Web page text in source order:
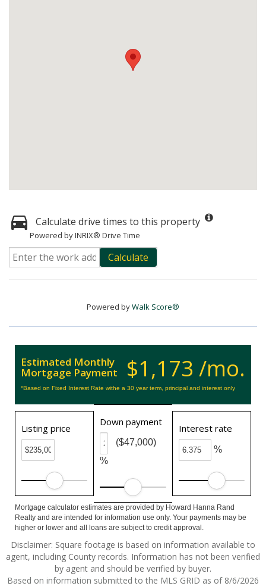
Calculate drive times to this property
Powered by INRIX® Drive Time
Calculate
Powered byWalk Score®
$1,173 /mo.
Estimated Monthly
Mortgage Payment
*Based on Fixed Interest Rate withe a 30 year term, principal and interest only
Listing price
Down payment
%
($47,000)
Interest rate
%
Mortgage calculator estimates are provided by Howard Hanna Rand
Realty and are intended for information use only. Your payments may be
higher or lower and all loans are subject to credit approval.
Disclaimer: Square footage is based on information available to
agent, including County records. Information has not been verified
by agent and should be verified by buyer.
Based on information submitted to the MLS GRID as of 8/6/2026